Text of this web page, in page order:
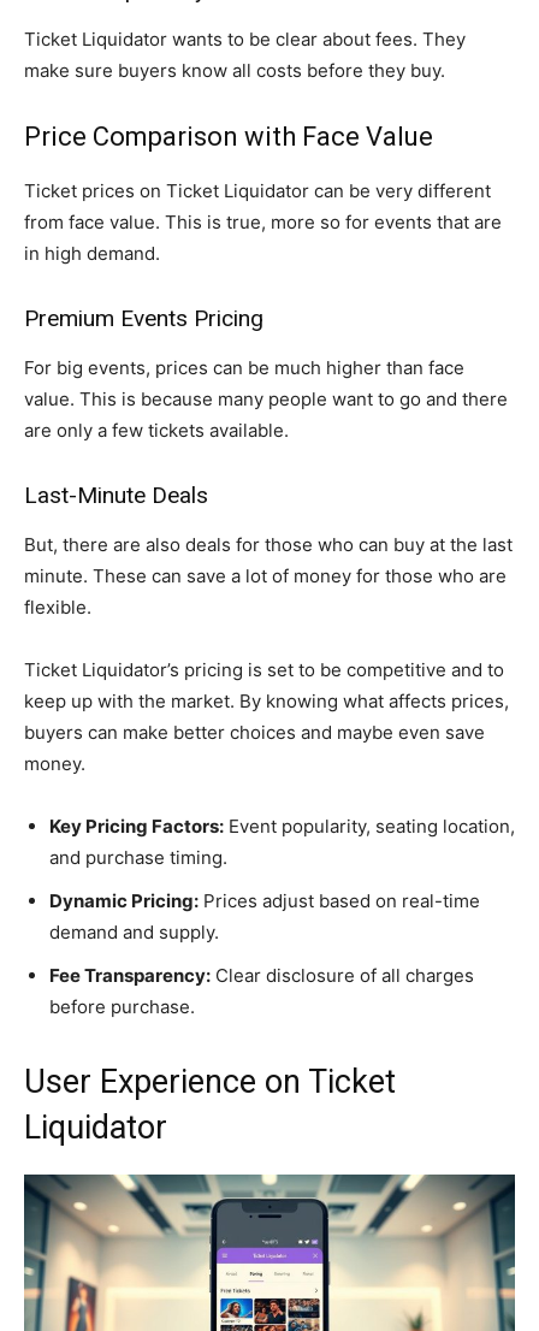
Ticket Liquidator wants to be clear about fees. They
make sure buyers know all costs before they buy.
Price Comparison with Face Value
Ticket prices on Ticket Liquidator can be very different
from face value. This is true, more so for events that are
in high demand.
Premium Events Pricing
For big events, prices can be much higher than face
value. This is because many people want to go and there
are only a few tickets available.
Last-Minute Deals
But, there are also deals for those who can buy at the last
minute. These can save a lot of money for those who are
flexible.
Ticket Liquidator’s pricing is set to be competitive and to
keep up with the market. By knowing what affects prices,
buyers can make better choices and maybe even save
money.
Key Pricing Factors: Event popularity, seating location,
and purchase timing.
Dynamic Pricing: Prices adjust based on real-time
demand and supply.
Fee Transparency: Clear disclosure of all charges
before purchase.
User Experience on Ticket
Liquidator